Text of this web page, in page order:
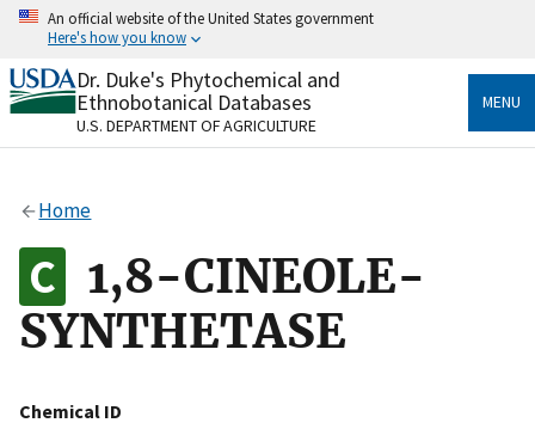
Skip
content
An official website of the United States government
Here's how you know
Official websites use .gov
A.govwebsite belongs to an official government
organization in the United States.
Alock
to the .gov website. Share sensitive information only
on official, secure websites.
Dr. Duke's Phytochemical and
Ethnobotanical Databases
U.S. DEPARTMENT OF AGRICULTURE
MENU
Home
1,8-CINEOLE-
SYNTHETASE
Chemical ID